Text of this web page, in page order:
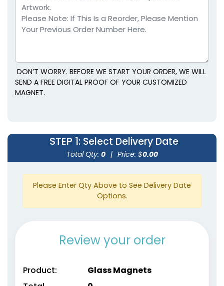
DON’T WORRY. BEFORE WE START YOUR ORDER, WE WILL
SEND A FREE DIGITAL PROOF OF YOUR CUSTOMIZED
MAGNET.
STEP 1: Select Delivery Date
Total Qty: 0 | Price: $0.00
Please Enter Qty Above to See Delivery Date
Options.
Review your order
Product:
Glass Magnets